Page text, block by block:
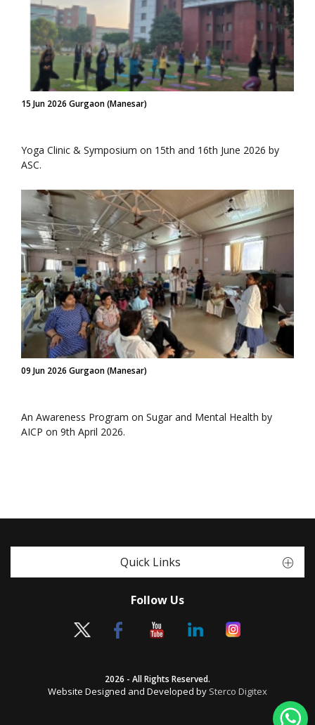
15 Jun 2026 Gurgaon (Manesar)
Yoga Clinic & Symposium on 15th and 16th June 2026 by
ASC.
09 Jun 2026 Gurgaon (Manesar)
An Awareness Program on Sugar and Mental Health by
AICP on 9th April 2026.
Quick Links
Follow Us
2026 - All Rights Reserved.
Website Designed and Developed by Sterco Digitex